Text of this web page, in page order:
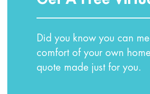
Did you know you can
comfort of your own
quote made just for you.